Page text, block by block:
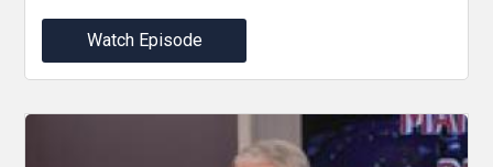
Watch Episode